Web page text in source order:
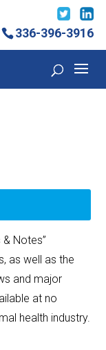
336-396-3916
Notes”
as well as the
and major
at no
health industry.